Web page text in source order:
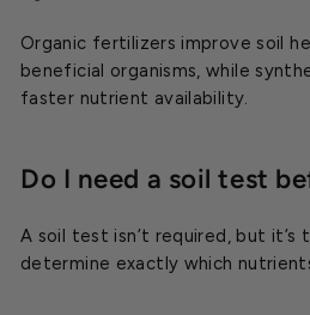
Organic fertilizers improve soil
beneficial organisms, while
faster nutrient availability.
Do I need a soil test
A soil test isn’t required, but it’s
determine exactly which